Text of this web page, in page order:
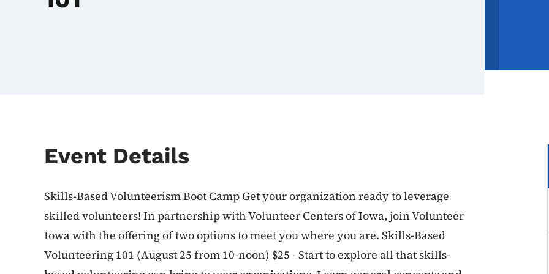
Event Details
Skills-Based Volunteerism Boot Camp Get your organization ready to leverage
skilled volunteers! In partnership with Volunteer Centers of Iowa, join Volunteer
Iowa with the offering of two options to meet you where you are. Skills-Based
Volunteering 101 (August 25 from 10-noon) $25 - Start to explore all that skills-